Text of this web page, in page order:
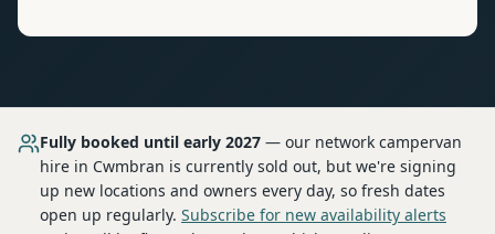
Fully booked until early 2027 — our network campervan
hire in Cwmbran is currently sold out, but we're signing
up new locations and owners every day, so fresh dates
open up regularly. Subscribe for new availability alerts